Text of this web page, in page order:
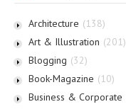
Architecture (138)
Art & Illustration (201)
Blogging (32)
Book-Magazine (10)
Business & Corporate